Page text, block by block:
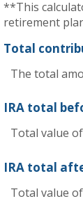
**This
retirement
Total
The total
IRA total
Total value
IRA total
Total value